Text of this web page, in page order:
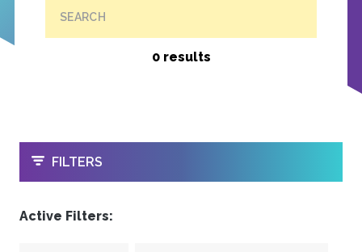
SEARCH
0 results
OPEN
FILTERS
Active Filters: